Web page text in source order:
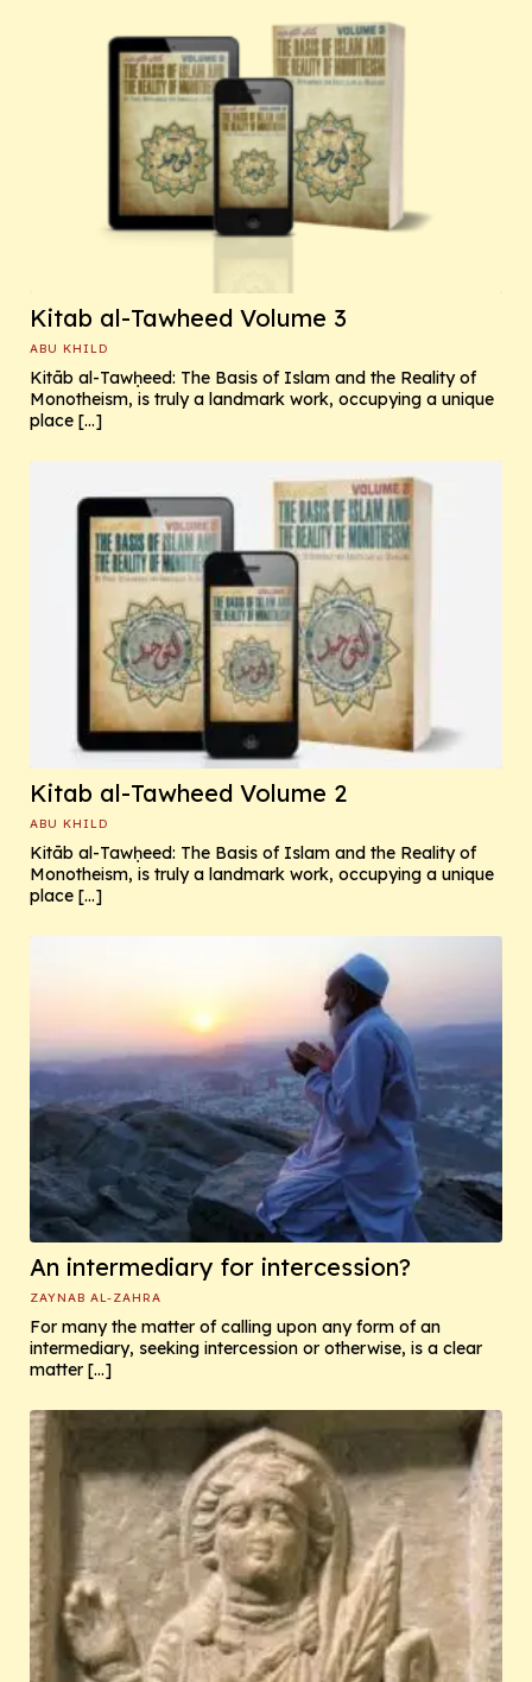
Kitab al-Tawheed Volume 3
ABU KHILD
Kitāb al-Tawḥeed: The Basis of Islam and the Reality of
Monotheism, is truly a landmark work, occupying a unique
place […]
Kitab al-Tawheed Volume 2
ABU KHILD
Kitāb al-Tawḥeed: The Basis of Islam and the Reality of
Monotheism, is truly a landmark work, occupying a unique
place […]
An intermediary for intercession?
ZAYNAB AL-ZAHRA
For many the matter of calling upon any form of an
intermediary, seeking intercession or otherwise, is a clear
matter […]